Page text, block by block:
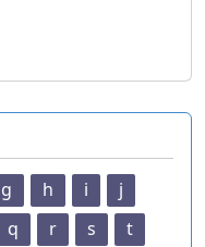
g h i
j
q r s
t